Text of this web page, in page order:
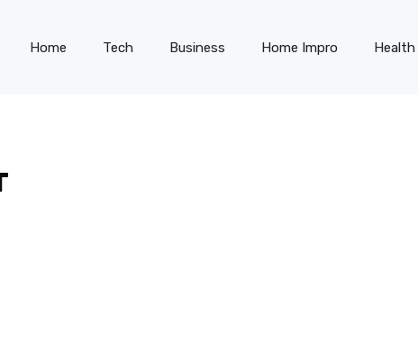
Home Tech Business Home Impro Health